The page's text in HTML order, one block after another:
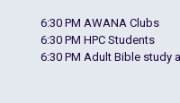
6:30 PM AWANA Clubs
6:30 PM HPC Students
6:30 PM Adult Bible study